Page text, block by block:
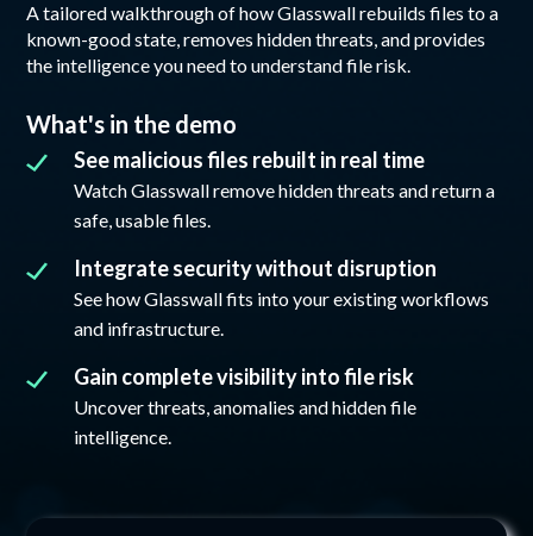
A tailored walkthrough of how Glasswall rebuilds files to a
known-good state, removes hidden threats, and provides
the intelligence you need to understand file risk.
What's in the demo
See malicious files rebuilt in real time
Watch Glasswall remove hidden threats and return a
safe, usable files.
Integrate security without disruption
See how Glasswall fits into your existing workflows
and infrastructure.
Gain complete visibility into file risk
Uncover threats, anomalies and hidden file
intelligence.